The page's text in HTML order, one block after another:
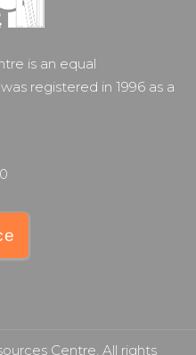
is an equal
registered in 1996 as a
Centre. All rights